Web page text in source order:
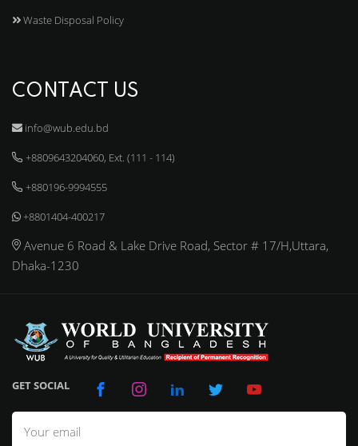
Waste Disposal Policy
CONTACT US
info@wub.edu.bd
+8809643204060, Ext. (111 - 114)
+880196-9994555
+8801404-400217
Avenue 6 Road & Lake Drive Road, Sector # 17/H,Uttara,
Dhaka-1230
GET SOCIAL